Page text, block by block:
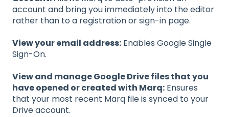
account and bring you immediately into the editor
rather than to a registration or sign-in page.
View your email address: Enables Google Single
Sign-On.
View and manage Google Drive files that you
have opened or created with Marq: Ensures
that your most recent Marq file is synced to your
Drive account.